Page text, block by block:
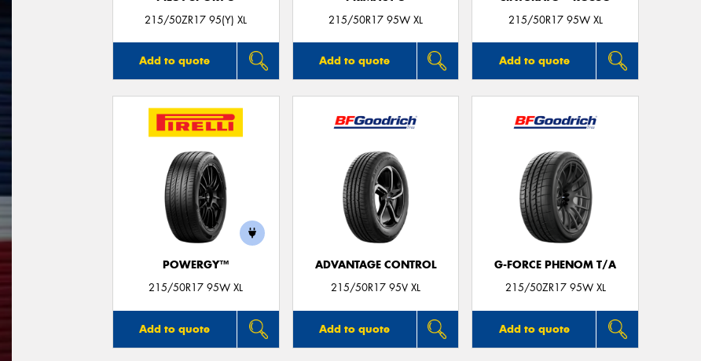
215/50ZR17 95(Y) XL
Add to quote
215/50R17 95W XL
Add to quote
215/50R17 95W XL
Add to quote
POWERGY™
215/50R17 95W XL
Add to quote
ADVANTAGE CONTROL
215/50R17 95V XL
Add to quote
G-FORCE PHENOM T/A
215/50ZR17 95W XL
Add to quote